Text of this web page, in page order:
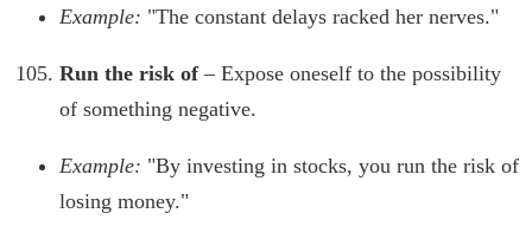
Example: "The constant delays racked her nerves."
Run the risk of– Expose oneself to the possibility
of something negative.
Example: "By investing in stocks, you run the risk of
losing money."